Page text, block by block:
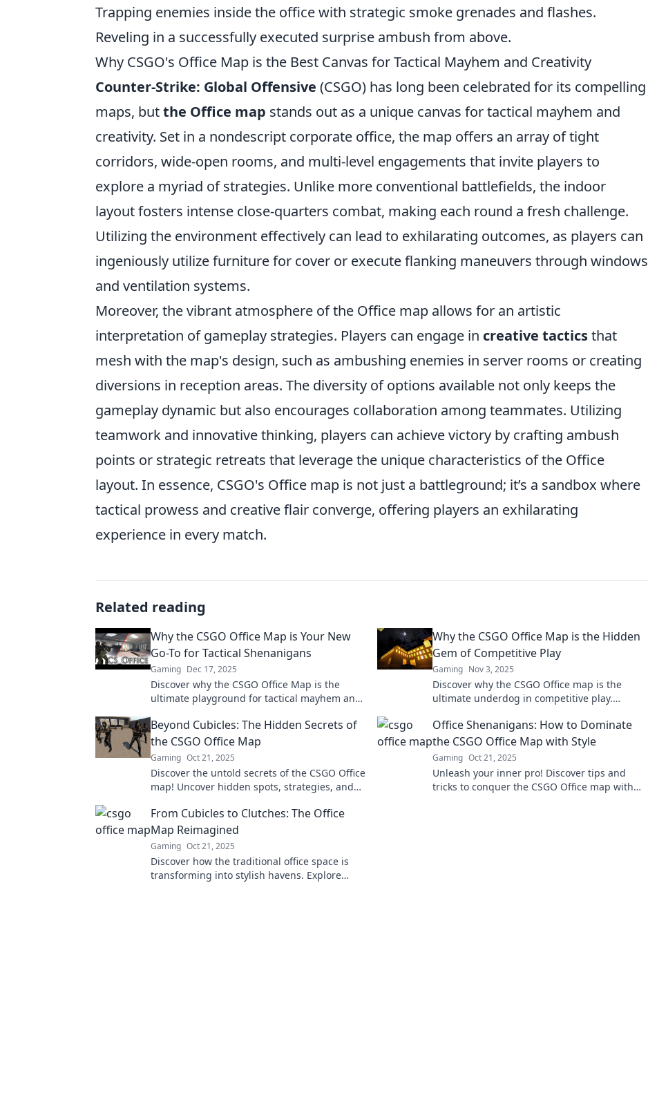
Trapping enemies inside the office with strategic smoke grenades and flashes.
Reveling in a successfully executed surprise ambush from above.
Why CSGO's Office Map is the Best Canvas for Tactical Mayhem and Creativity
Counter-Strike: Global Offensive (CSGO) has long been celebrated for its compelling
maps, butthe Office map stands out as a unique canvas for tactical mayhem and
creativity. Set in a nondescript corporate office, the map offers an array of tight
corridors, wide-open rooms, and multi-level engagements that invite players to
explore a myriad of strategies. Unlike more conventional battlefields, the indoor
layout fosters intense close-quarters combat, making each round a fresh challenge.
Utilizing the environment effectively can lead to exhilarating outcomes, as players can
ingeniously utilize furniture for cover or execute flanking maneuvers through windows
and ventilation systems.
Moreover, the vibrant atmosphere of the Office map allows for an artistic
interpretation of gameplay strategies. Players can engage in creative tacticsthat
mesh with the map's design, such as ambushing enemies in server rooms or creating
diversions in reception areas. The diversity of options available not only keeps the
gameplay dynamic but also encourages collaboration among teammates. Utilizing
teamwork and innovative thinking, players can achieve victory by crafting ambush
points or strategic retreats that leverage the unique characteristics of the Office
layout. In essence, CSGO's Office map is not just a battleground; it’s a sandbox where
tactical prowess and creative flair converge, offering players an exhilarating
experience in every match.
Related reading
Why the CSGO Office Map is Your New
Go-To for Tactical Shenanigans
Gaming Dec 17, 2025
Discover why the CSGO Office Map is the
ultimate playground for tactical mayhem and
strategist now!
Why the CSGO Office Map is the Hidden
Gem of Competitive Play
Gaming Nov 3, 2025
Discover why the CSGO Office map is the
ultimate underdog in competitive play.
you can't miss!
Beyond Cubicles: The Hidden Secrets of
the CSGO Office Map
Gaming Oct 21, 2025
Discover the untold secrets of the CSGO Office
map! Uncover hidden spots, strategies, and
Office Shenanigans: How to Dominate
the CSGO Office Map with Style
Gaming Oct 21, 2025
Unleash your inner pro! Discover tips and
tricks to conquer the CSGO Office map with
From Cubicles to Clutches: The Office
Map Reimagined
Gaming Oct 21, 2025
Discover how the traditional office space is
transforming into stylish havens. Explore